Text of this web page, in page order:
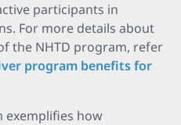
participants in
For more details about
the NHTD program, refer
program benefits for
exemplifies how